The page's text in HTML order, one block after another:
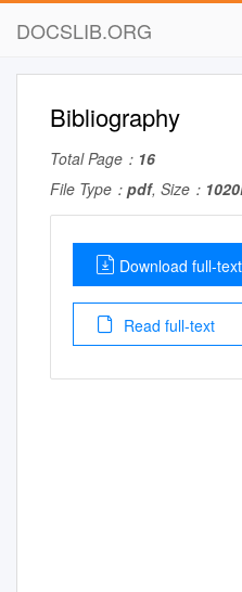
DOCSLIB.ORG
Bibliography
Total Page： 16
File Type： pdf, Size：
Download full-
Read full-text